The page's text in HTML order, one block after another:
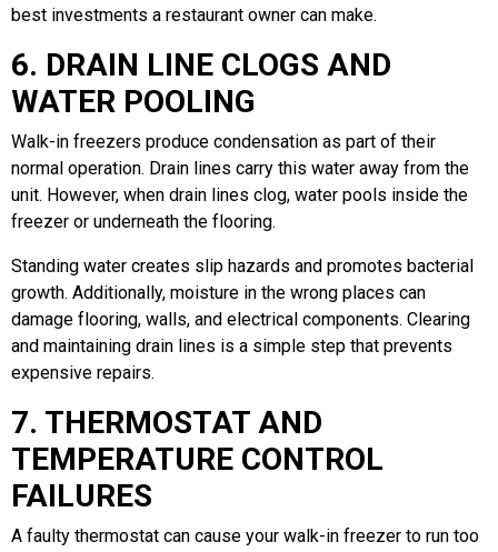
best investments a restaurant owner can make.
6. DRAIN LINE CLOGS AND
WATER POOLING
Walk-in freezers produce condensation as part of their
normal operation. Drain lines carry this water away from the
unit. However, when drain lines clog, water pools inside the
freezer or underneath the flooring.
Standing water creates slip hazards and promotes bacterial
growth. Additionally, moisture in the wrong places can
damage flooring, walls, and electrical components. Clearing
and maintaining drain lines is a simple step that prevents
expensive repairs.
7. THERMOSTAT AND
TEMPERATURE CONTROL
FAILURES
A faulty thermostat can cause your walk-in freezer to run too